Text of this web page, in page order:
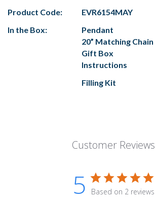
Product Code:
EVR6154MAY
In the Box:
Pendant
20” Matching Chain
Gift Box
Instructions
Filling Kit
Customer Reviews
5 Based on 2 reviews